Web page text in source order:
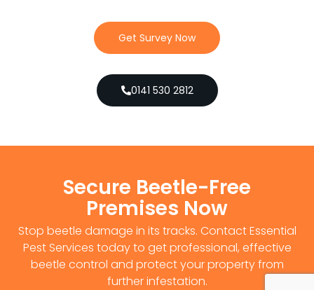
Get Survey Now
0141 530 2812
Secure Beetle-Free
Premises Now
Stop beetle damage in its tracks. Contact Essential
Pest Services today to get professional, effective
beetle control and protect your property from
further infestation.